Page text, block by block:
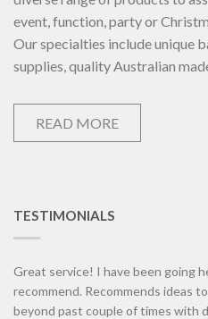
event, function, party or
Our specialties include unique
supplies, quality Australian
READ MORE
TESTIMONIALS
Great service! I have been going
recommend. Recommends ideas
beyond past couple of times with